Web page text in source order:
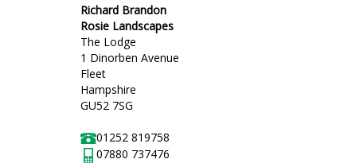
Richard Brandon
Rosie Landscapes
The Lodge
1 Dinorben Avenue
Fleet
Hampshire
GU52 7SG
01252 819758
07880 737476